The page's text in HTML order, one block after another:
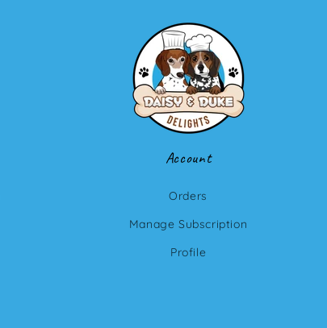
Account
Orders
Manage Subscription
Profile